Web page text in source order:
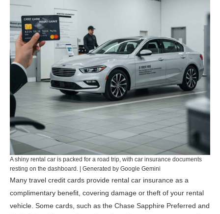
A shiny rental car is packed for a road trip, with car insurance documents
resting on the dashboard. | Generated by Google Gemini
Many travel credit cards provide rental car insurance as a
complimentary benefit, covering damage or theft of your rental
vehicle. Some cards, such as the Chase Sapphire Preferred and